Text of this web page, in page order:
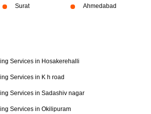
Surat Ahmedabad
Services in Hosakerehalli
Services in K h road
Services in Sadashiv nagar
Services in Okilipuram